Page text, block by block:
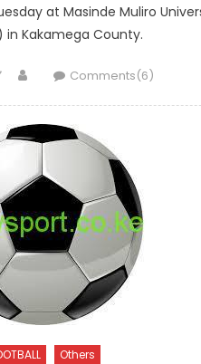
at Masinde Muliro
in Kakamega County.
AuthorComments(6)
Others